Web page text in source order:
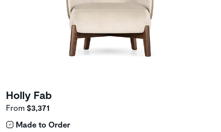
Holly Fab
From $3,371
Made to Order